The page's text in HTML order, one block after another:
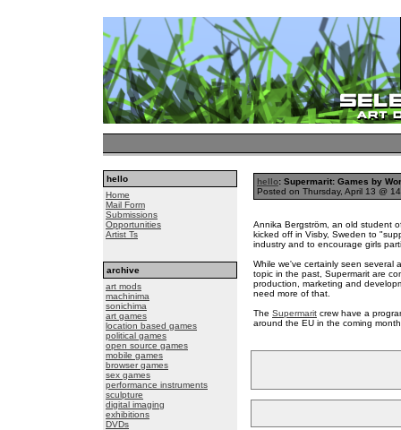
hello
Home
Mail Form
Submissions
Opportunities
Artist Ts
archive
art mods
machinima
sonichima
art games
location based games
political games
open source games
mobile games
browser games
sex games
performance instruments
sculpture
digital imaging
exhibitions
DVDs
hello: Supermarit: Games by
Posted on Thursday, April 13 @
Annika Bergström, an old student
kicked off in Visby, Sweden to
industry and to encourage girls
While we've certainly seen several
topic in the past, Supermarit are
production, marketing and
need more of that.
The Supermarit crew have a
around the EU in the coming